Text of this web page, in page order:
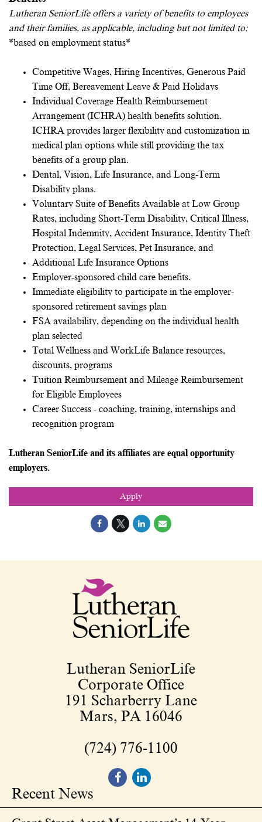
Lutheran SeniorLife offers a variety of benefits to employees
and their families, as applicable, including but not limited to:
*based on employment status*
Competitive Wages, Hiring Incentives, Generous Paid
Time Off, Bereavement Leave & Paid Holidays
Individual Coverage Health Reimbursement
Arrangement (ICHRA) health benefits solution.
ICHRA provides larger flexibility and customization in
medical plan options while still providing the tax
benefits of a group plan.
Dental, Vision, Life Insurance, and Long-Term
Disability plans.
Voluntary Suite of Benefits Available at Low Group
Rates, including Short-Term Disability, Critical Illness,
Hospital Indemnity, Accident Insurance, Identity Theft
Protection, Legal Services, Pet Insurance, and
Additional Life Insurance Options
Employer-sponsored child care benefits.
Immediate eligibility to participate in the employer-
sponsored retirement savings plan
FSA availability, depending on the individual health
plan selected
Total Wellness and WorkLife Balance resources,
discounts, programs
Tuition Reimbursement and Mileage Reimbursement
for Eligible Employees
Career Success - coaching, training, internships and
recognition program
Lutheran SeniorLife and its affiliates are equal opportunity
employers.
Apply
Lutheran SeniorLife
Corporate Office
191 Scharberry Lane
Mars, PA 16046
(724) 776-1100
Recent News